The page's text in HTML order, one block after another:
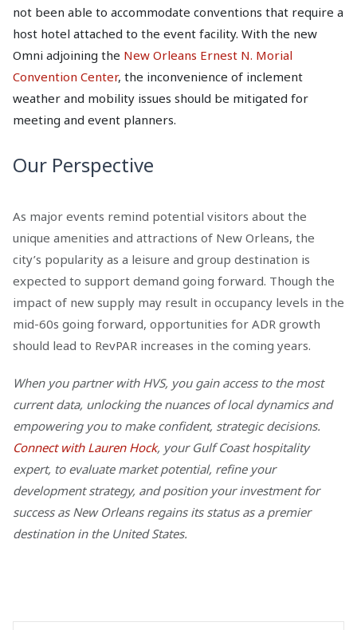
not been able to accommodate conventions that require a
host hotel attached to the event facility. With the new
Omni adjoining the New Orleans Ernest N. Morial
Convention Center, the inconvenience of inclement
weather and mobility issues should be mitigated for
meeting and event planners.
Our Perspective
As major events remind potential visitors about the
unique amenities and attractions of New Orleans, the
city’s popularity as a leisure and group destination is
expected to support demand going forward. Though the
impact of new supply may result in occupancy levels in the
mid-60s going forward, opportunities for ADR growth
should lead to RevPAR increases in the coming years.
When you partner with HVS, you gain access to the most
current data, unlocking the nuances of local dynamics and
empowering you to make confident, strategic decisions.
Connect with Lauren Hock, your Gulf Coast hospitality
expert, to evaluate market potential, refine your
development strategy, and position your investment for
success as New Orleans regains its status as a premier
destination in the United States.